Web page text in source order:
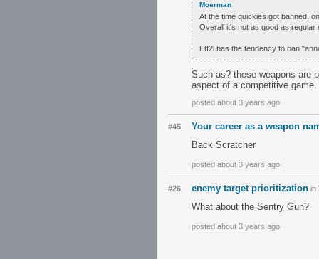
Moerman
At the time quickies got banned,
Overall it's not as good as regular
Etf2l has the tendency to ban
Such as? these weapons are
aspect of a competitive game.
posted about 3 years ago
#45
Your career as a weapon
Back Scratcher
posted about 3 years ago
#26 enemy target prioritization in
What about the Sentry Gun?
posted about 3 years ago